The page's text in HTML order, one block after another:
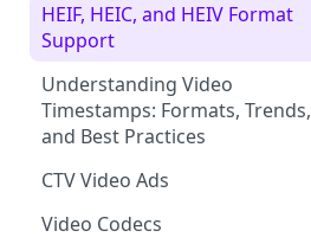
HEIF, HEIC, and HEIV Format
Support
Understanding Video
Timestamps: Formats, Trends,
and Best Practices
CTV Video Ads
Video Codecs